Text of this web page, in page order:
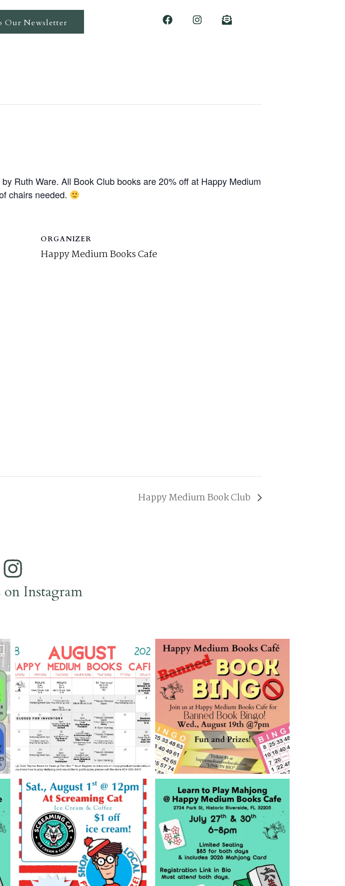
Our Newsletter
Ruth Ware. All Book Club books are 20% off at Happy Medium
chairs needed.
ORGANIZER
Happy Medium Books Cafe
Happy Medium Book Club
Instagram